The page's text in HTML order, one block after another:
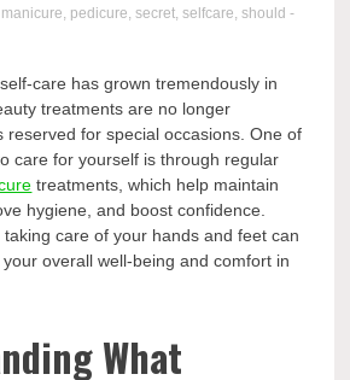
manicure, pedicure,secret,selfcare,should -
care has grown tremendously in
treatments are no longer
reserved for special occasions. One of
care for yourself is through regular
treatments, which help maintain
hygiene, and boost confidence.
care of your hands and feet can
overall well-being and comfort in
What